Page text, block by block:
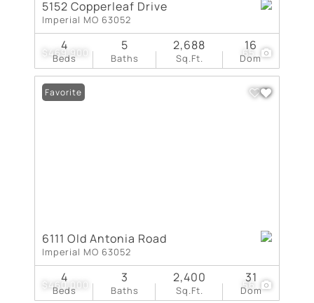
$469,900 65
5152 Copperleaf Drive
Imperial MO 63052
Beds
4
Baths
5
Sq.Ft.
2,688
Dom
16
$460,000 56
Favorite
6111 Old Antonia Road
Imperial MO 63052
Beds
4
Baths
3
Sq.Ft.
2,400
Dom
31